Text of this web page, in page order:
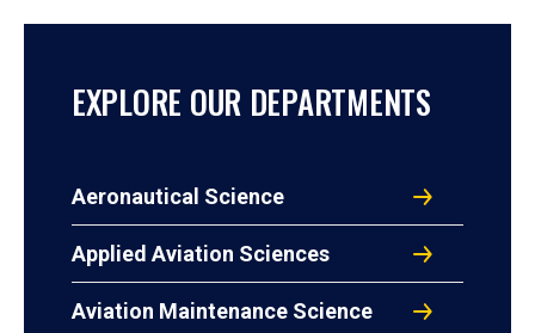
EXPLORE OUR DEPARTMENTS
Aeronautical Science
Applied Aviation Sciences
Aviation Maintenance Science